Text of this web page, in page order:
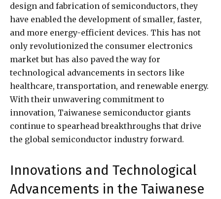
design and fabrication of semiconductors, they
have enabled the development of smaller, faster,
and more energy-efficient devices. This has not
only revolutionized the consumer electronics
market but has also paved the way for
technological advancements in sectors like
healthcare, transportation, and renewable energy.
With their unwavering commitment to
innovation, Taiwanese semiconductor giants
continue to spearhead breakthroughs that drive
the global semiconductor industry forward.
Innovations and Technological
Advancements in the Taiwanese